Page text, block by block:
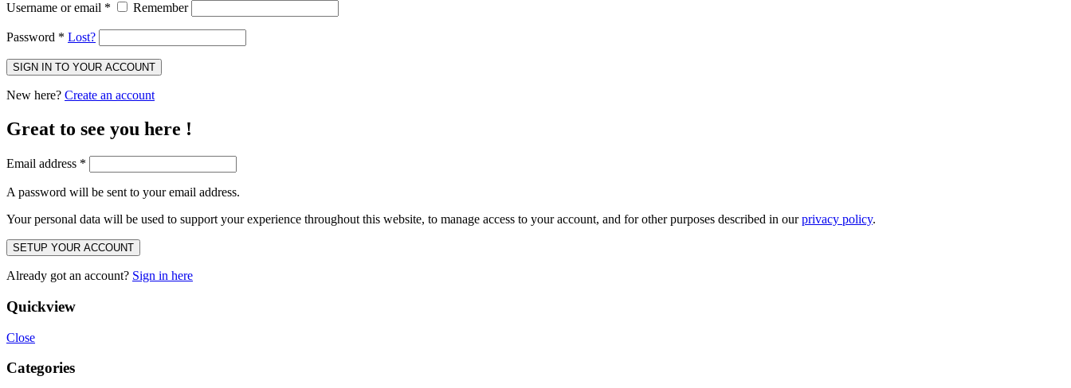
Username or email * Remember
Password * Lost?
SIGN IN TO YOUR ACCOUNT
New here? Create an account
Great to see you here !
Email address *
A password will be sent to your email address.
Your personal data will be used to support your experience throughout this website, to manage access to your account, and for other purposes described in ourprivacy policy.
SETUP YOUR ACCOUNT
Already got an account? Sign in here
Quickview
Close
Categories